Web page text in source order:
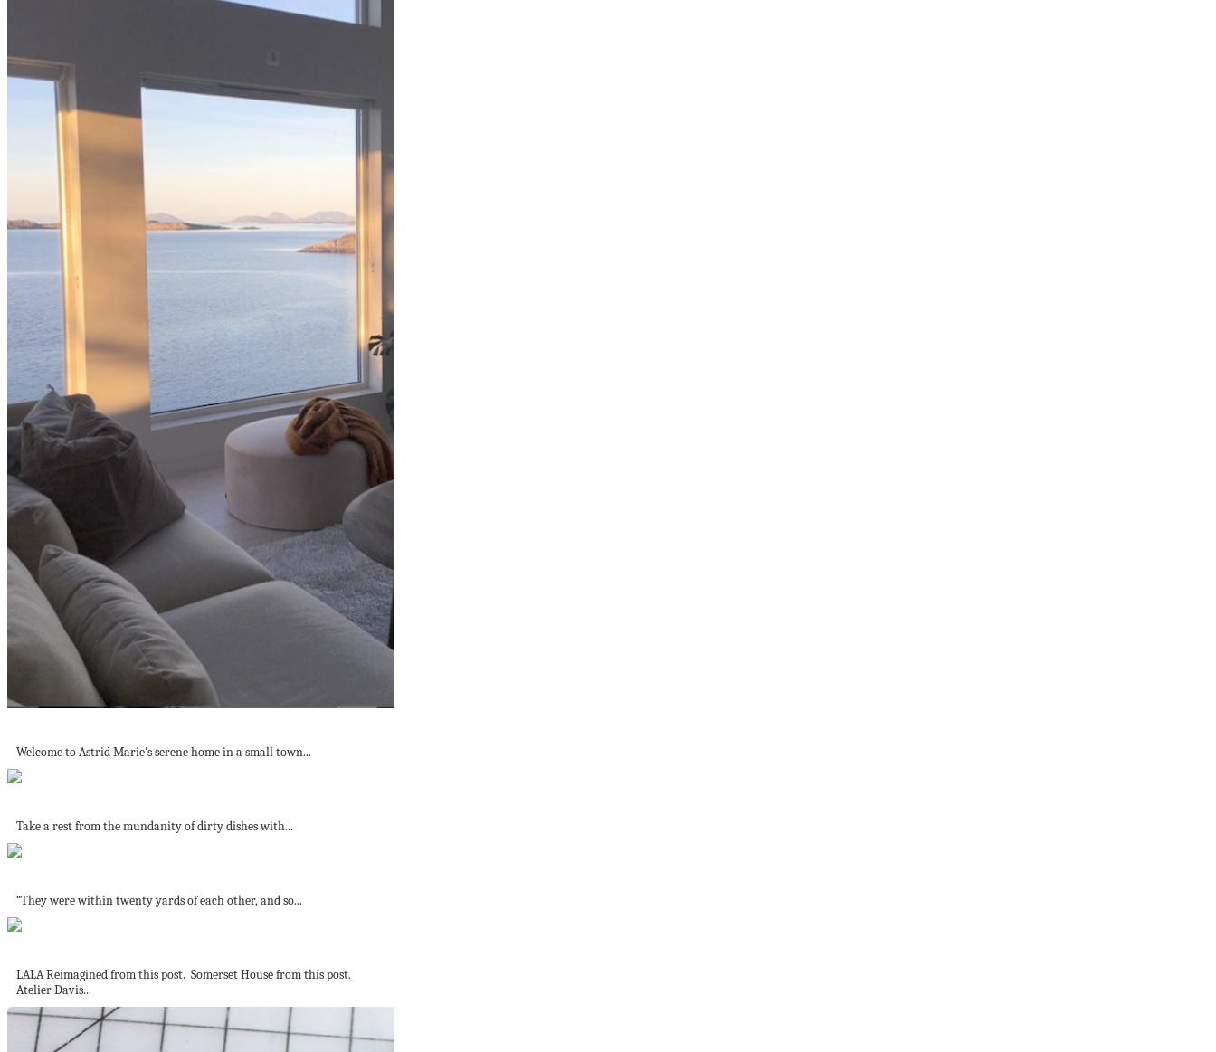
Welcome to Astrid Marie's serene home in a small town...
Take a rest from the mundanity of dirty dishes with...
“They were within twenty yards of each other, and so...
LALA Reimagined from this post. Somerset House from this post.
Atelier Davis...